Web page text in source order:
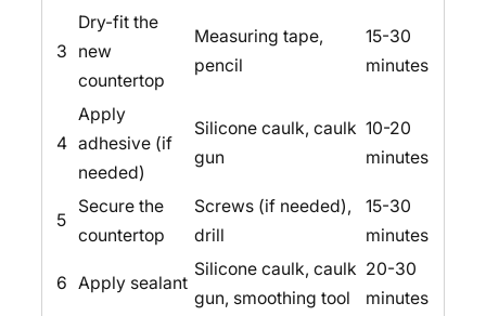
3
Dry-fit the
new
countertop
Measuring tape,
pencil
15-30
minutes
4
Apply
adhesive (if
needed)
Silicone caulk, caulk
gun
10-20
minutes
5
Secure the
countertop
Screws (if needed),
drill
15-30
minutes
6 Apply sealant
Silicone caulk, caulk
gun, smoothing tool
20-30
minutes